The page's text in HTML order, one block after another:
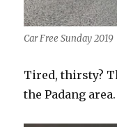
Car Free Sunday 2019
Tired, thirsty?
the Padang area.